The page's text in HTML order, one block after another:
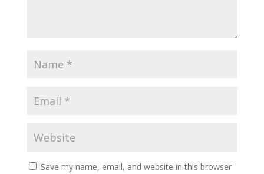
Save my name, email, and website in this browser